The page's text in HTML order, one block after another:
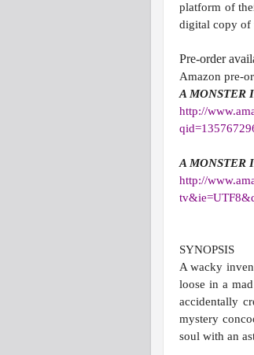
platform of
digital copy of
Pre-order
Amazon pre-
A MONSTER
http://
A MONSTER
http://
SYNOPSIS
A wacky
loose in a
accidentally
mystery
soul with an